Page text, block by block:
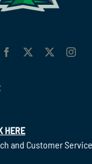
HERE
and Customer